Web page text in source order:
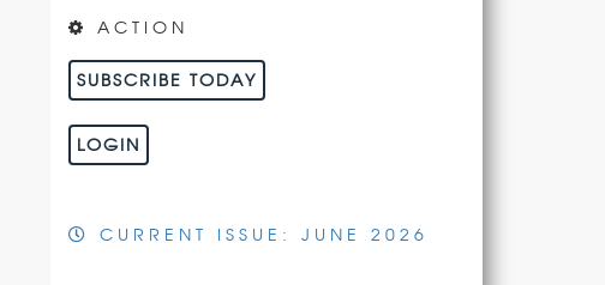
ACTION
SUBSCRIBE TODAY
LOGIN
CURRENT ISSUE: JUNE 2026